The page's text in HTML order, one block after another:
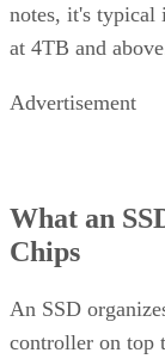
notes, it's typical
at 4TB and
Advertisement
What an
Chips
An SSD
controller on top